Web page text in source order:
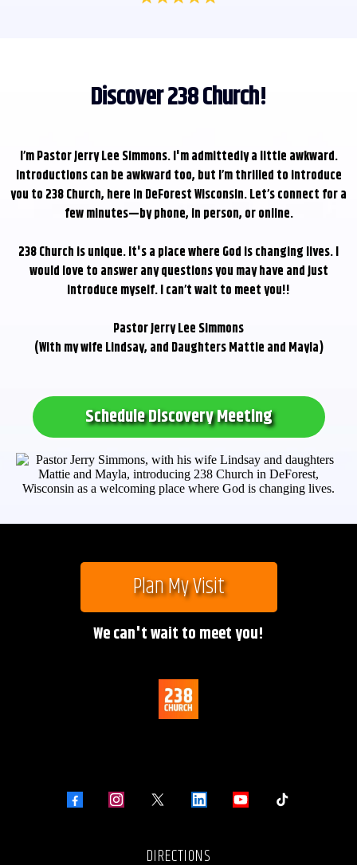
Discover 238 Church!
I’m Pastor Jerry Lee Simmons. I'm admittedly a little awkward.
Introductions can be awkward too, but I’m thrilled to introduce
you to 238 Church, here in DeForest Wisconsin. Let’s connect for a
few minutes—by phone, in person, or online.
238 Church is unique. It's a place where God is changing lives. I
would love to answer any questions you may have and just
introduce myself. I can’t wait to meet you!!
Pastor Jerry Lee Simmons
(With my wife Lindsay, and Daughters Mattie and Mayla)
Schedule Discovery Meeting
Plan My Visit
We can't wait to meet you!
DIRECTIONS